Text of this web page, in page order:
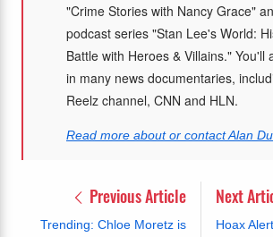
"Crime Stories with Nancy Grace"
podcast series "Stan Lee's World:
Battle with Heroes & Villains." You'll
in many news documentaries,
Reelz channel, CNN and HLN.
Read more about or contact Alan
Previous Article
Trending: Chloe Moretz is
Next
Hoax